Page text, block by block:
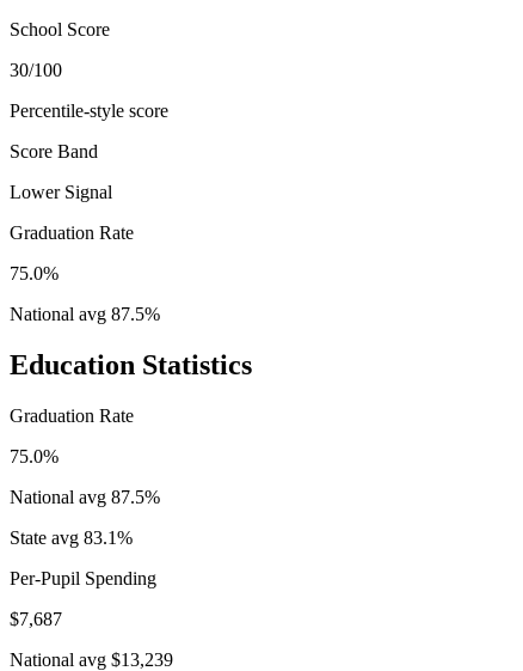
School Score
30/100
Percentile-style score
Score Band
Lower Signal
Graduation Rate
75.0%
National avg 87.5%
Education Statistics
Graduation Rate
75.0%
National avg 87.5%
State avg 83.1%
Per-Pupil Spending
$7,687
National avg $13,239